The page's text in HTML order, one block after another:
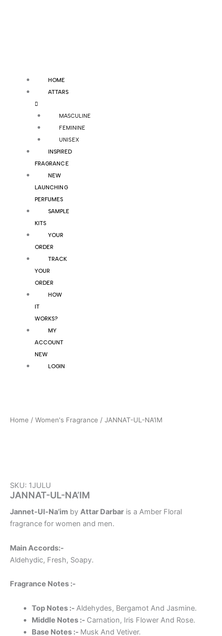
HOME
ATTARS
MASCULINE
FEMININE
UNISEX
INSPIRED
FRAGRANCE
NEW
LAUNCHING
PERFUMES
SAMPLE
KITS
YOUR
ORDER
TRACK
YOUR
ORDER
HOW
IT
WORKS?
MY
ACCOUNT
NEW
LOGIN
Home / Women's Fragrance / JANNAT-UL-NA’IM
SKU: 1JULU
JANNAT-UL-NA’IM
Jannet-Ul-Na’im by Attar Darbar is a Amber Floral
fragrance for women and men.
Main Accords:-
Aldehydic, Fresh, Soapy.
Fragrance Notes :-
Top Notes :- Aldehydes, Bergamot And Jasmine.
Middle Notes :- Carnation, Iris Flower And Rose.
Base Notes :- Musk And Vetiver.